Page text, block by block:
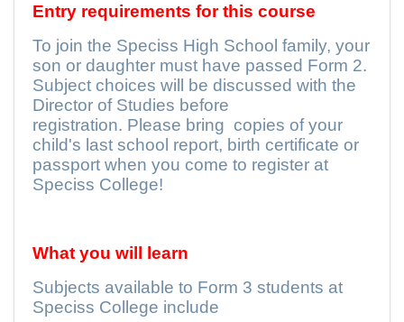
Entry requirements for this course
To join the Speciss High School family, your
son or daughter must have passed Form 2.
Subject choices will be discussed with the
Director of Studies before
registration. Please bring copies of your
child's last school report, birth certificate or
passport when you come to register at
Speciss College!
What you will learn
Subjects available to Form 3 students at
Speciss College include